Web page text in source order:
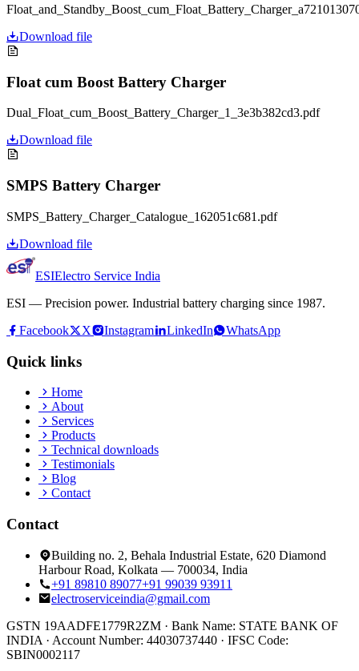
Download file
Float cum Boost Battery Charger
Dual_Float_cum_Boost_Battery_Charger_1_3e3b382cd3.pdf
Download file
SMPS Battery Charger
SMPS_Battery_Charger_Catalogue_162051c681.pdf
Download file
ESIElectro Service India
ESI — Precision power. Industrial battery charging since 1987.
Facebook
X Instagram LinkedIn WhatsApp
Quick links
Home
About
Services
Products
Technical downloads
Testimonials
Blog
Contact
Contact
Building no. 2, Behala Industrial Estate, 620 Diamond
Harbour Road, Kolkata — 700034, India
+91 89810 89077+91 99039 93911
electroserviceindia@gmail.com
GSTN 19AADFE1779R2ZM · Bank Name: STATE BANK OF
INDIA · Account Number: 44030737440 · IFSC Code:
SBIN0002117